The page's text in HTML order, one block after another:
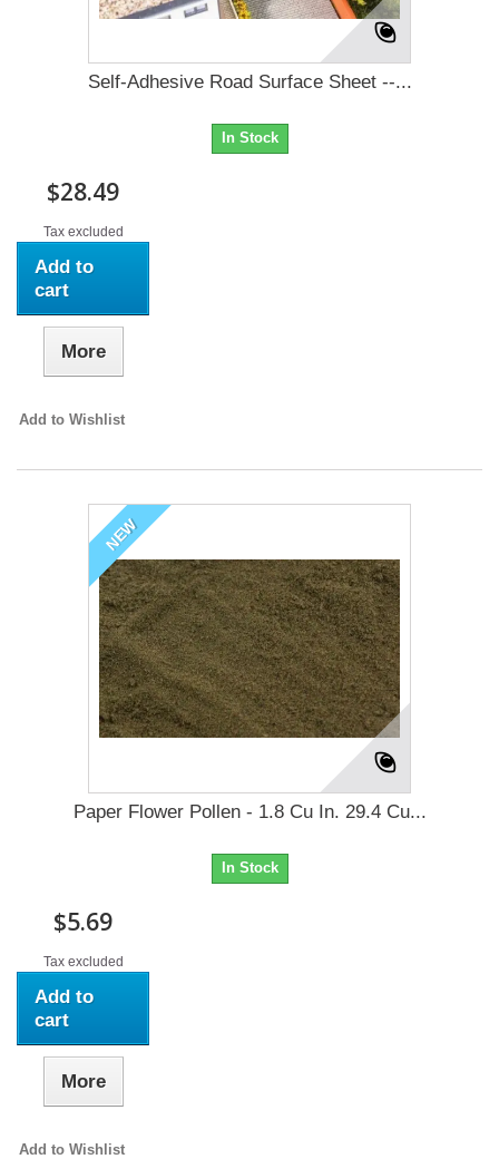
Self-Adhesive Road Surface Sheet --...
In Stock
$28.49
Tax excluded
Add to
cart
More
Add to Wishlist
NEW
Paper Flower Pollen - 1.8 Cu In. 29.4 Cu...
In Stock
$5.69
Tax excluded
Add to
cart
More
Add to Wishlist